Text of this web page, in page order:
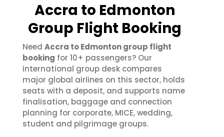
Accra to Edmonton
Group Flight Booking
Need Accra to Edmonton group flight
booking for 10+ passengers? Our
international group desk compares
major global airlines on this sector, holds
seats with a deposit, and supports name
finalisation, baggage and connection
planning for corporate, MICE, wedding,
student and pilgrimage groups.